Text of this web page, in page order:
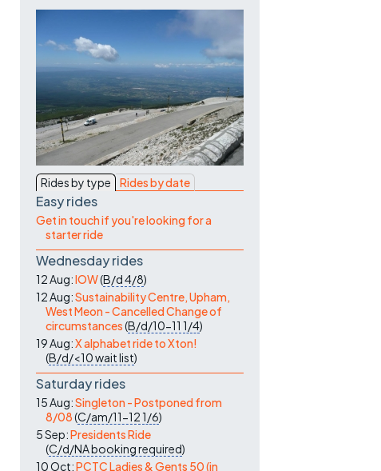
Rides by type Rides by date
Easy rides
Get in touch if you're looking for a
starter ride
Wednesday rides
12 Aug:IOW(B/d4/8)
12 Aug:Sustainability Centre, Upham,
West Meon - Cancelled Change of
circumstances(B/d/10-11 1/4)
19 Aug:X alphabet ride to Xton!
(B/d/<10wait list)
Saturday rides
15 Aug:Singleton - Postponed from
8/08(C/am/11-121/6)
5 Sep:Presidents Ride
(C/d/NAbooking required)
10 Oct:PCTC Ladies & Gents 50 (in